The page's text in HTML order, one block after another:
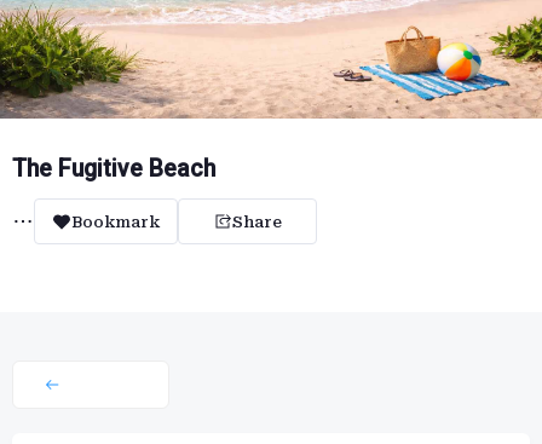
The Fugitive Beach
Bookmark Share